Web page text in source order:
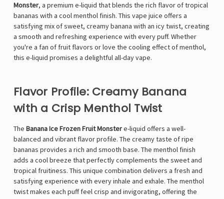
Monster, a premium e-liquid that blends the rich flavor of tropical
bananas with a cool menthol finish. This vape juice offers a
satisfying mix of sweet, creamy banana with an icy twist, creating
a smooth and refreshing experience with every puff. Whether
you're a fan of fruit flavors or love the cooling effect of menthol,
this e-liquid promises a delightful all-day vape.
Flavor Profile: Creamy Banana
with a Crisp Menthol Twist
The Banana Ice Frozen Fruit Monstere-liquid offers a well-
balanced and vibrant flavor profile. The creamy taste of ripe
bananas provides a rich and smooth base. The menthol finish
adds a cool breeze that perfectly complements the sweet and
tropical fruitiness. This unique combination delivers a fresh and
satisfying experience with every inhale and exhale. The menthol
twist makes each puff feel crisp and invigorating, offering the